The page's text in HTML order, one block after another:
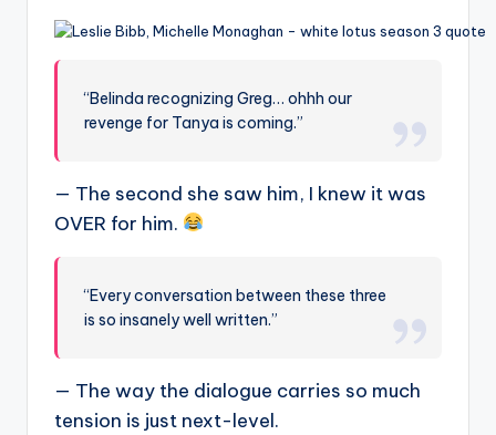
“Belinda recognizing Greg… ohhh our
revenge for Tanya is coming.”
— The second she saw him, I knew it was
OVER for him.
“Every conversation between these three
is so insanely well written.”
— The way the dialogue carries so much
tension is just next-level.